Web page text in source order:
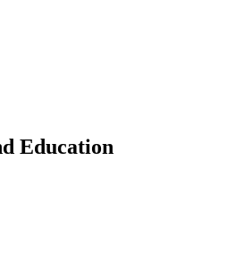
Education